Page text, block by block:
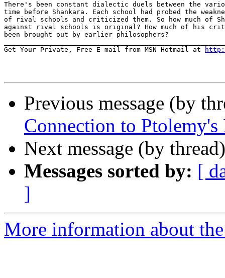
There's been constant dialectic duels between the
time before Shankara. Each school had probed the
of rival schools and criticized them. So how much of
against rival schools is original? How much of his
been brought out by earlier philosophers?
Get Your Private, Free E-mail from MSN Hotmail at
Previous message (by
Connection to Ptolemy's
Next message (by
Messages sorted by: [
]
More information about